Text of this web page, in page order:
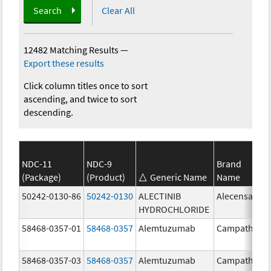
Search Clear All
12482 Matching Results—
Export these results
Click column titles once to sort
ascending, and twice to sort
descending.
NDC-11
(Package)
NDC-9
(Product)
Generic Name
Brand
Name
50242-0130-86 50242-0130 ALECTINIB
HYDROCHLORIDE
Alecensa
58468-0357-01
58468-0357 Alemtuzumab Campath
58468-0357-03 58468-0357 Alemtuzumab Campath